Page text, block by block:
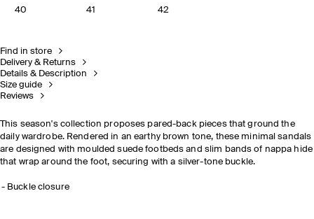
40 41 42
Find in store
Delivery & Returns
Details & Description
Size guide
Reviews
This season's collection proposes pared-back pieces that ground the
daily wardrobe. Rendered in an earthy brown tone, these minimal sandals
are designed with moulded suede footbeds and slim bands of nappa hide
that wrap around the foot, securing with a silver-tone buckle.
Buckle closure